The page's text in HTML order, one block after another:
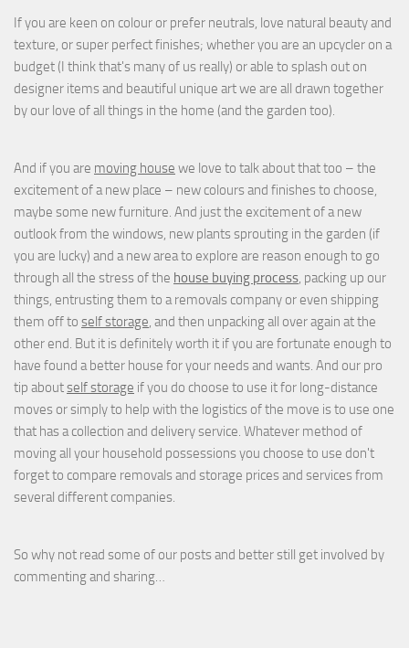
If you are keen on colour or prefer neutrals, love natural beauty and
texture, or super perfect finishes; whether you are an upcycler on a
budget (I think that's many of us really) or able to splash out on
designer items and beautiful unique art we are all drawn together
by our love of all things in the home (and the garden too).
And if you are moving house we love to talk about that too – the
excitement of a new place – new colours and finishes to choose,
maybe some new furniture. And just the excitement of a new
outlook from the windows, new plants sprouting in the garden (if
you are lucky) and a new area to explore are reason enough to go
through all the stress of the house buying process, packing up our
things, entrusting them to a removals company or even shipping
them off to self storage, and then unpacking all over again at the
other end. But it is definitely worth it if you are fortunate enough to
have found a better house for your needs and wants. And our pro
tip aboutself storage if you do choose to use it for long-distance
moves or simply to help with the logistics of the move is to use one
that has a collection and delivery service. Whatever method of
moving all your household possessions you choose to use don't
forget to compare removals and storage pricesand services from
several different companies.
So why not read some of our posts and better still get involved by
commenting and sharing…